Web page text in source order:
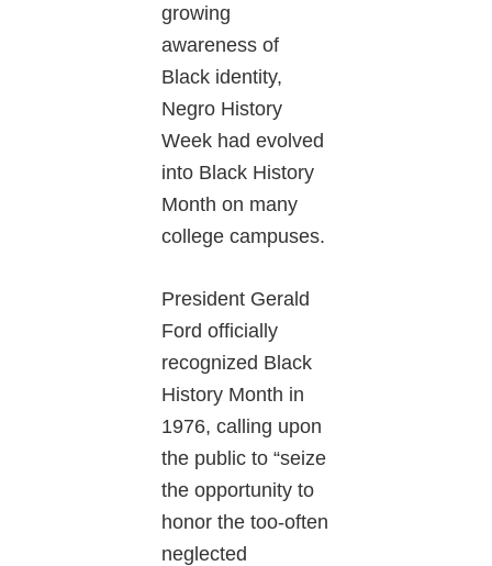
growing
awareness of
Black identity,
Negro History
Week had evolved
into Black History
Month on many
college campuses.
President Gerald
Ford officially
recognized Black
History Month in
1976, calling upon
the public to “seize
the opportunity to
honor the too-often
neglected